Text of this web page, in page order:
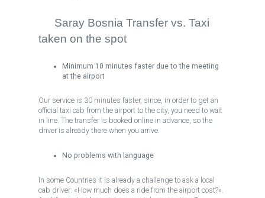
Saray Bosnia Transfer vs. Taxi
taken on the spot
Minimum 10 minutes faster due to the meeting
at the airport
Our service is 30 minutes faster, since, in order to get an
official taxi cab from the airport to the city, you need to wait
in line. The transfer is booked online in advance, so the
driver is already there when you arrive.
No problems with language
In some Countries it is already a challenge to ask a local
cab driver: «How much does a ride from the airport cost?».